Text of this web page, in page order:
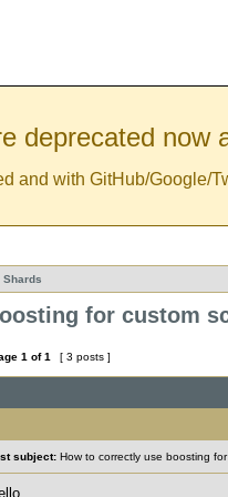
deprecated now
and with GitHub/Google/
Shards
for custom
1 of1 [ 3 posts ]
subject: How to correctly use boosting